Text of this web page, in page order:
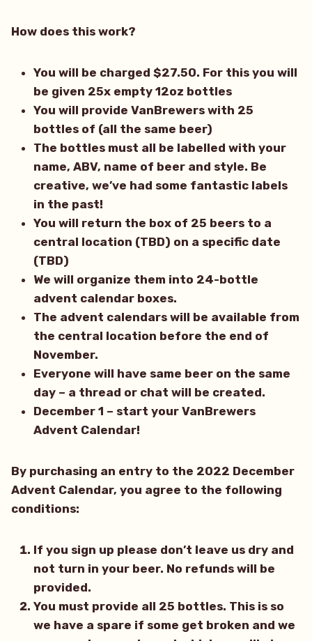
How does this work?
You will be charged $27.50. For this you will
be given 25x empty 12oz bottles
You will provide VanBrewers with 25
bottles of (all the same beer)
The bottles must all be labelled with your
name, ABV, name of beer and style. Be
creative, we’ve had some fantastic labels
in the past!
You will return the box of 25 beers to a
central location (TBD) on a specific date
(TBD)
We will organize them into 24-bottle
advent calendar boxes.
The advent calendars will be available from
the central location before the end of
November.
Everyone will have same beer on the same
day – a thread or chat will be created.
December 1 – start your VanBrewers
Advent Calendar!
By purchasing an entry to the 2022 December
Advent Calendar, you agree to the following
conditions:
If you sign up please don’t leave us dry and
not turn in your beer. No refunds will be
provided.
You must provide all 25 bottles. This is so
we have a spare if some get broken and we